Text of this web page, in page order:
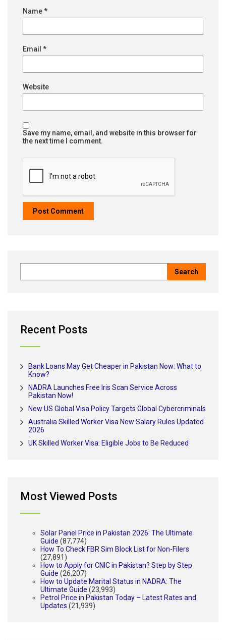
Name*
Email *
Website
Save my name, email, and website in this browser for
the next time I comment.
Recent Posts
Bank Loans May Get Cheaper in Pakistan Now: What to
Know?
NADRA Launches Free Iris Scan Service Across
Pakistan Now!
New US Global Visa Policy Targets Global Cybercriminals
Australia Skilled Worker Visa New Salary Rules Updated
2026
UK Skilled Worker Visa: Eligible Jobs to Be Reduced
Most Viewed Posts
Solar Panel Price in Pakistan 2026: The Ultimate
Guide (87,774)
How To Check FBR Sim Block List for Non-Filers
(27,891)
How to Apply for CNIC in Pakistan? Step by Step
Guide (26,207)
How to Update Marital Status in NADRA: The
Ultimate Guide (23,993)
Petrol Price in Pakistan Today – Latest Rates and
Updates (21,939)